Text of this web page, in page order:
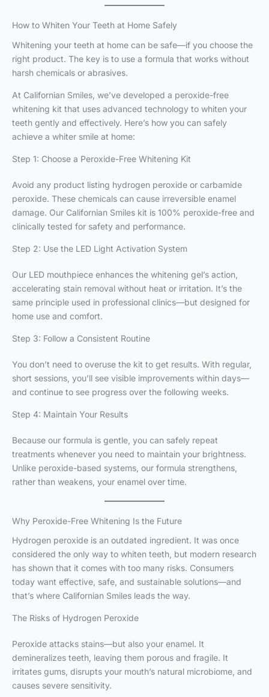
How to Whiten Your Teeth at Home Safely
Whitening your teeth at home can be safe—if you choose the
right product. The key is to use a formula that works without
harsh chemicals or abrasives.
At Californian Smiles, we’ve developed a peroxide-free
whitening kit that uses advanced technology to whiten your
teeth gently and effectively. Here’s how you can safely
achieve a whiter smile at home:
Step 1: Choose a Peroxide-Free Whitening Kit
Avoid any product listing hydrogen peroxide or carbamide
peroxide. These chemicals can cause irreversible enamel
damage. Our Californian Smiles kit is 100% peroxide-free and
clinically tested for safety and performance.
Step 2: Use the LED Light Activation System
Our LED mouthpiece enhances the whitening gel’s action,
accelerating stain removal without heat or irritation. It’s the
same principle used in professional clinics—but designed for
home use and comfort.
Step 3: Follow a Consistent Routine
You don’t need to overuse the kit to get results. With regular,
short sessions, you’ll see visible improvements within days—
and continue to see progress over the following weeks.
Step 4: Maintain Your Results
Because our formula is gentle, you can safely repeat
treatments whenever you need to maintain your brightness.
Unlike peroxide-based systems, our formula strengthens,
rather than weakens, your enamel over time.
Why Peroxide-Free Whitening Is the Future
Hydrogen peroxide is an outdated ingredient. It was once
considered the only way to whiten teeth, but modern research
has shown that it comes with too many risks. Consumers
today want effective, safe, and sustainable solutions—and
that’s where Californian Smiles leads the way.
The Risks of Hydrogen Peroxide
Peroxide attacks stains—but also your enamel. It
demineralizes teeth, leaving them porous and fragile. It
irritates gums, disrupts your mouth’s natural microbiome, and
causes severe sensitivity.